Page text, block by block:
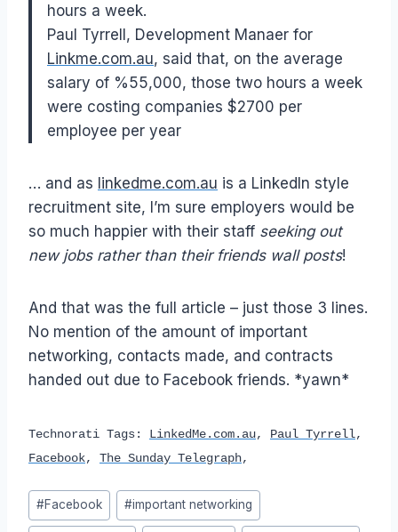
hours a week.
Paul Tyrrell, Development Manaer for
Linkme.com.au, said that, on the average
salary of %55,000, those two hours a week
were costing companies $2700 per
employee per year
… and as linkedme.com.au is a LinkedIn style
recruitment site, I’m sure employers would be
so much happier with their staff seeking out
new jobs rather than their friends wall posts!
And that was the full article – just those 3 lines.
No mention of the amount of important
networking, contacts made, and contracts
handed out due to Facebook friends. *yawn*
Technorati Tags: LinkedMe.com.au, Paul Tyrrell,
Facebook, The Sunday Telegraph,
Post
Tags:
#Facebook #important networking